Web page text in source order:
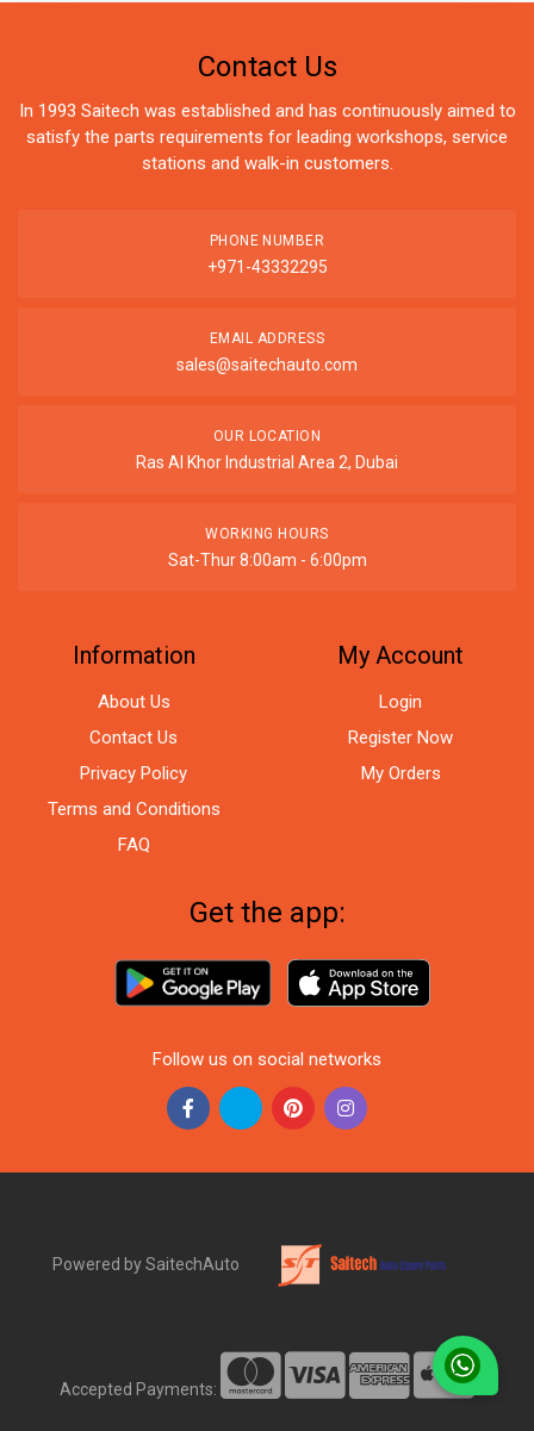
Contact Us
In 1993 Saitech was established and has continuously aimed to
satisfy the parts requirements for leading workshops, service
stations and walk-in customers.
PHONE NUMBER
+971-43332295
EMAIL ADDRESS
sales@saitechauto.com
OUR LOCATION
Ras Al Khor Industrial Area 2, Dubai
WORKING HOURS
Sat-Thur 8:00am - 6:00pm
Information
About Us
Contact Us
Privacy Policy
Terms and Conditions
FAQ
My Account
Login
Register Now
My Orders
Get the app:
Follow us on social networks
Powered by SaitechAuto
Accepted Payments: